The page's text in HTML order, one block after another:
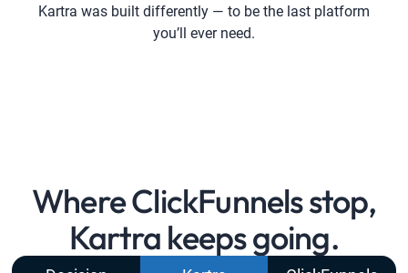
Kartra was built differently — to be the last platform
you’ll ever need.
Where ClickFunnels stop,
Kartra keeps going.